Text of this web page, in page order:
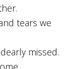
tears we
missed.